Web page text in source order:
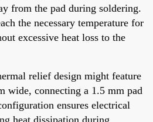
from the pad during soldering.
the necessary temperature for
excessive heat loss to the
relief design might feature
wide, connecting a 1.5 mm pad
ensures electrical
heat dissipation during